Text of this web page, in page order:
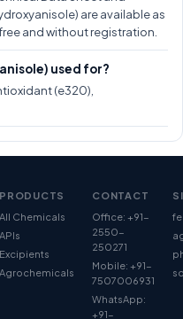
are available as
and without registration.
used for?
(e320),
PRODUCTS
All Chemicals
APIs
Excipients
Agrochemicals
CONTACT
Office: +91-
2550-
250271
Mobile: +91-
7507006931
WhatsApp:
+91-